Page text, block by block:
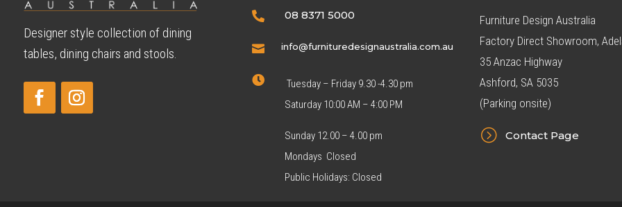
Designer style collection of dining
tables, dining chairs and stools.
 08 8371 5000
 info@furnituredesignaustralia.com.au

Tuesday – Friday 9.30 -4.30 pm
Saturday 10:00 AM – 4:00 PM
Sunday 12.00 – 4.00 pm
Mondays Closed
Public Holidays: Closed
Furniture Design Australia
Factory Direct Showroom,
35 Anzac Highway
Ashford, SA 5035
(Parking onsite)
= Contact Page